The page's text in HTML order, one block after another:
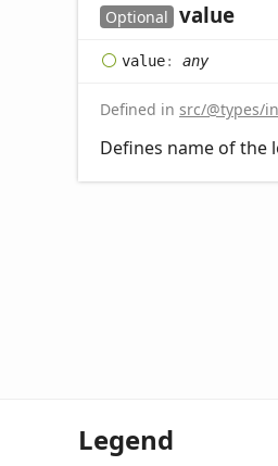
Optional value
value: any
Defined in src/@types/
Defines name of the
Legend